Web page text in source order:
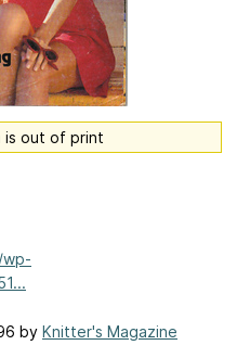
is out of print
by Knitter's Magazine